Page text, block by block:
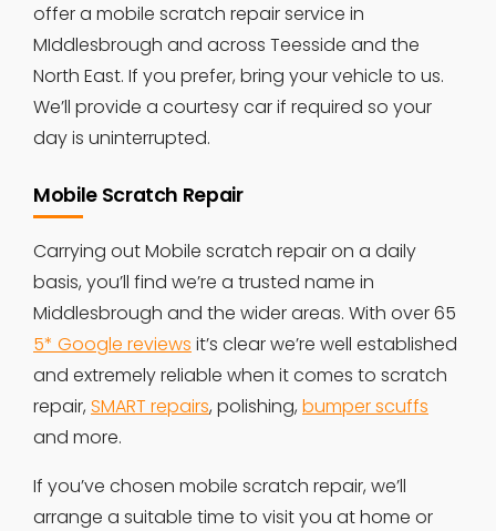
offer a mobile scratch repair service in
MIddlesbrough and across Teesside and the
North East. If you prefer, bring your vehicle to us.
We’ll provide a courtesy car if required so your
day is uninterrupted.
Mobile Scratch Repair
Carrying out Mobile scratch repair on a daily
basis, you’ll find we’re a trusted name in
Middlesbrough and the wider areas. With over 65
5* Google reviews it’s clear we’re well established
and extremely reliable when it comes to scratch
repair, SMART repairs, polishing, bumper scuffs
and more.
If you’ve chosen mobile scratch repair, we’ll
arrange a suitable time to visit you at home or